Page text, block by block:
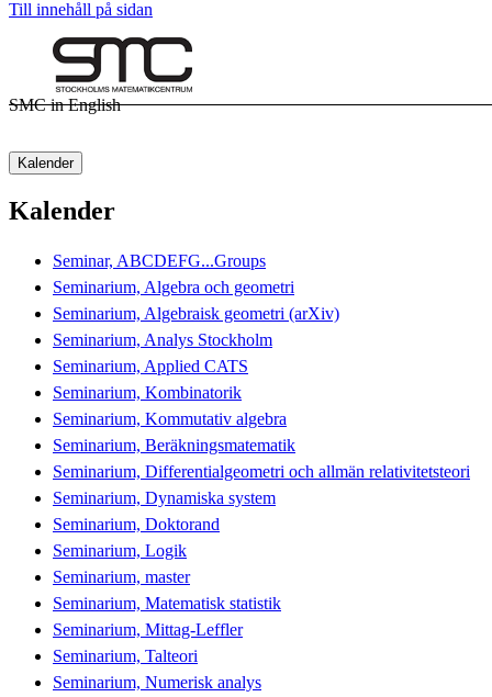
Till innehåll på sidan
SMC in English
Kalender
Kalender
Seminar, ABCDEFG...Groups
Seminarium, Algebra och geometri
Seminarium, Algebraisk geometri (arXiv)
Seminarium, Analys Stockholm
Seminarium, Applied CATS
Seminarium, Kombinatorik
Seminarium, Kommutativ algebra
Seminarium, Beräkningsmatematik
Seminarium, Differentialgeometri och allmän relativitetsteori
Seminarium, Dynamiska system
Seminarium, Doktorand
Seminarium, Logik
Seminarium, master
Seminarium, Matematisk statistik
Seminarium, Mittag-Leffler
Seminarium, Talteori
Seminarium, Numerisk analys